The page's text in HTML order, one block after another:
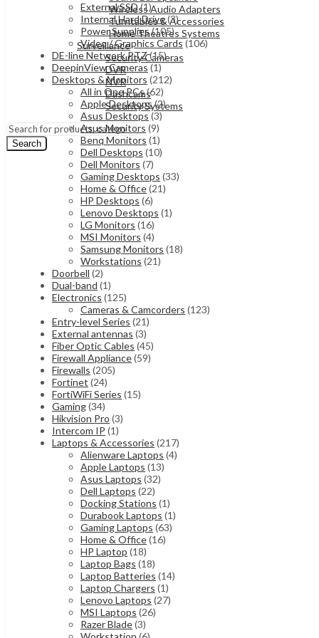
Wireless Audio Adapters
Turntables & Accessories
Home Theatres Systems
Surveillance
Security Cameras
DVR
NVR
Dashcams
Security Systems
Search
External SSD(1)
Internal Hard Drive(3)
Power Supplies(105)
Video / Graphics Cards (106)
DE-line Network PTZ(15)
DeepinView Cameras (1)
Desktops & Monitors (212)
All in One PCs(62)
Apple Desktops(2)
Asus Desktops (3)
Asus Monitors (9)
Benq Monitors (1)
Dell Desktops (10)
Dell Monitors (7)
Gaming Desktops (33)
Home & Office(21)
HP Desktops (6)
Lenovo Desktops (1)
LG Monitors (16)
MSI Monitors (4)
Samsung Monitors (18)
Workstations (21)
Doorbell (2)
Dual-band (1)
Electronics (125)
Cameras & Camcorders (123)
Entry-level Series (21)
External antennas (3)
Fiber Optic Cables (45)
Firewall Appliance(59)
Firewalls (205)
Fortinet (24)
FortiWiFi Series (15)
Gaming(34)
Hikvision Pro (3)
Intercom IP (1)
Laptops & Accessories (217)
Alienware Laptops (4)
Apple Laptops (13)
Asus Laptops (32)
Dell Laptops (22)
Docking Stations (1)
Durabook Laptops (1)
Gaming Laptops (63)
Home & Office(16)
HP Laptop (18)
Laptop Bags (18)
Laptop Batteries (14)
Laptop Chargers (1)
Lenovo Laptops (27)
MSI Laptops (26)
Razer Blade(3)